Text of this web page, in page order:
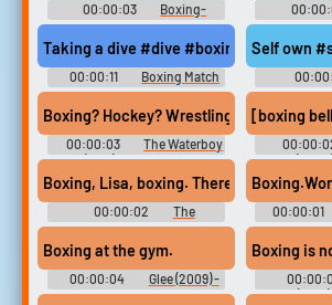
00:00:03
Boxing-
Wrestling Sound FX
Taking a dive #dive #boxing
00:00:11
Boxing Match
Soundboard
Self own
Boxing? Hockey? Wrestling
00:00:03
The Waterboy
(1998) Soundboard
[boxing
Boxing, Lisa, boxing. There's a world of
00:00:02
The
Simpsons - Season 1
00:00:01
Boxing at the gym.
00:00:04
Glee (2009) -
Season 3
Boxing is